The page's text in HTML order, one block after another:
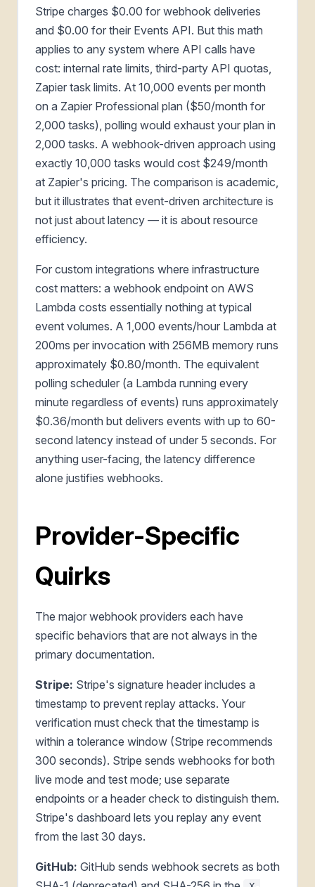
Stripe charges $0.00 for webhook deliveries
and $0.00 for their Events API. But this math
applies to any system where API calls have
cost: internal rate limits, third-party API quotas,
Zapier task limits. At 10,000 events per month
on a Zapier Professional plan ($50/month for
2,000 tasks), polling would exhaust your plan in
2,000 tasks. A webhook-driven approach using
exactly 10,000 tasks would cost $249/month
at Zapier's pricing. The comparison is academic,
but it illustrates that event-driven architecture is
not just about latency — it is about resource
efficiency.
For custom integrations where infrastructure
cost matters: a webhook endpoint on AWS
Lambda costs essentially nothing at typical
event volumes. A 1,000 events/hour Lambda at
200ms per invocation with 256MB memory runs
approximately $0.80/month. The equivalent
polling scheduler (a Lambda running every
minute regardless of events) runs approximately
$0.36/month but delivers events with up to 60-
second latency instead of under 5 seconds. For
anything user-facing, the latency difference
alone justifies webhooks.
Provider-Specific
Quirks
The major webhook providers each have
specific behaviors that are not always in the
primary documentation.
Stripe: Stripe's signature header includes a
timestamp to prevent replay attacks. Your
verification must check that the timestamp is
within a tolerance window (Stripe recommends
300 seconds). Stripe sends webhooks for both
live mode and test mode; use separate
endpoints or a header check to distinguish them.
Stripe's dashboard lets you replay any event
from the last 30 days.
GitHub: GitHub sends webhook secrets as both